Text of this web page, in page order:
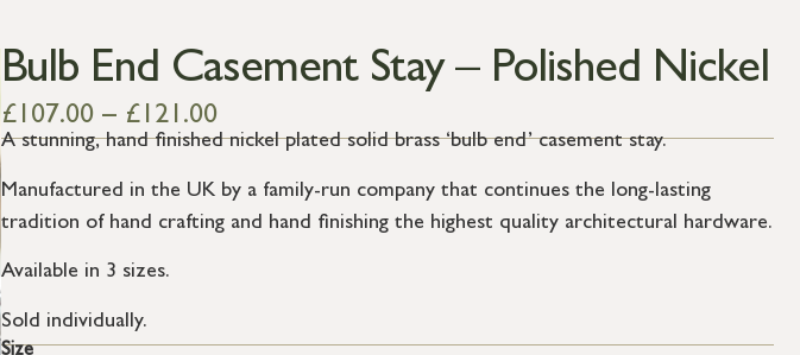
Bulb End Casement Stay – Polished Nickel
£ 107.00 – £ 121.00
A stunning, hand finished nickel plated solid brass ‘bulb end’ casement stay.
Manufactured in the UK by a family-run company that continues the long-lasting
tradition of hand crafting and hand finishing the highest quality architectural hardware.
Available in 3 sizes.
Sold individually.